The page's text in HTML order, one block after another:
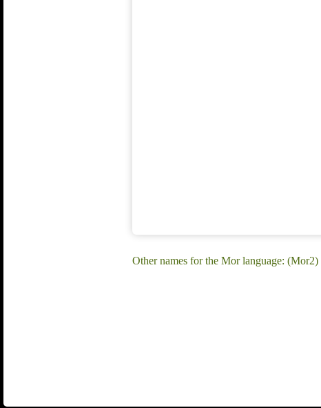
Other names for the Mor language: (Mor2)